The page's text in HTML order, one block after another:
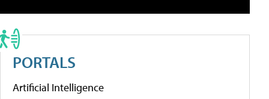
PORTALS
Artificial Intelligence